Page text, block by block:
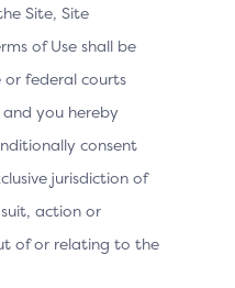
Site, Site
of Use shall be
federal courts
you hereby
consent
jurisdiction of
action or
of or relating to the